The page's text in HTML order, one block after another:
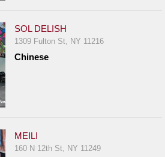
SOL DELISH
1309 Fulton St, NY 11216
Chinese
MEILI
160 N 12th St, NY 11249